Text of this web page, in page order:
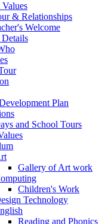
& Relationships
Welcome
Plan
and School Tours
Gallery of Art work
Children's Work
Technology
Reading and Phonics